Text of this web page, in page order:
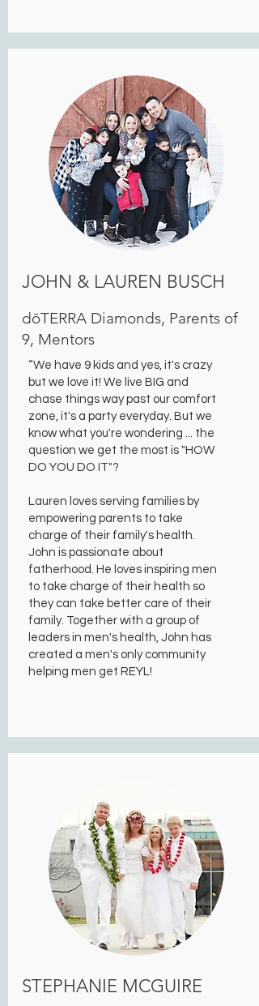
JOHN & LAUREN BUSCH
dōTERRA Diamonds, Parents of
9, Mentors
“We have 9 kids and yes, it's crazy
but we love it! We live BIG and
chase things way past our comfort
zone, it's a party everyday. But we
know what you're wondering ... the
question we get the most is "HOW
DO YOU DO IT"?
Lauren loves serving families by
empowering parents to take
charge of their family's health.
John is passionate about
fatherhood. He loves inspiring men
to take charge of their health so
they can take better care of their
family. Together with a group of
leaders in men's health, John has
created a men's only community
helping men get REYL!
STEPHANIE MCGUIRE